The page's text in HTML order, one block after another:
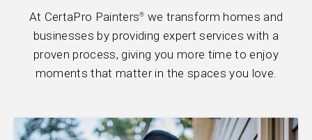
At CertaPro Painters® we transform homes and
businesses by providing expert services with a
proven process, giving you more time to enjoy
moments that matter in the spaces you love.